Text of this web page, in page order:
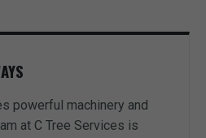
powerful machinery and
at C Tree Services is